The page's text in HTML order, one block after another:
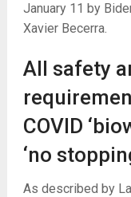
January 11 by
Xavier Becerra.
All safety
COVID
‘no
As described by